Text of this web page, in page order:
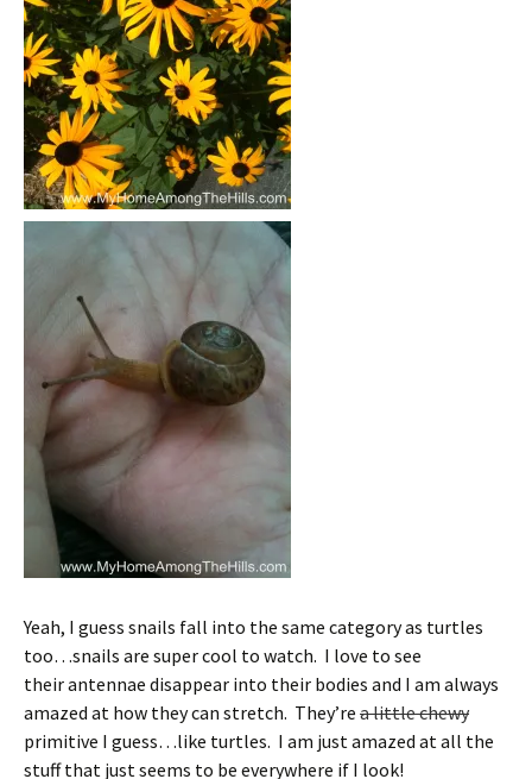
Yeah, I guess snails fall into the same category as turtles
too…snails are super cool to watch. I love to see
their antennae disappear into their bodies and I am always
amazed at how they can stretch. They’re a little chewy
primitive I guess…like turtles. I am just amazed at all the
stuff that just seems to be everywhere if I look!